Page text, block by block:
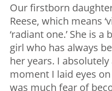
Our firstborn
Reese, which means
‘radiant one.’ She is
girl who has always
her years. I
moment I laid eyes
was much fear of